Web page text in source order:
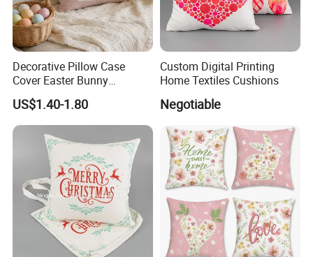
Decorative Pillow Case
Cover Easter Bunny
Embroidery 40X40cm Sofa
Cushion Cover for Home
Decor
US$1.40-1.80
Custom Digital Printing
Home Textiles Cushions
Negotiable